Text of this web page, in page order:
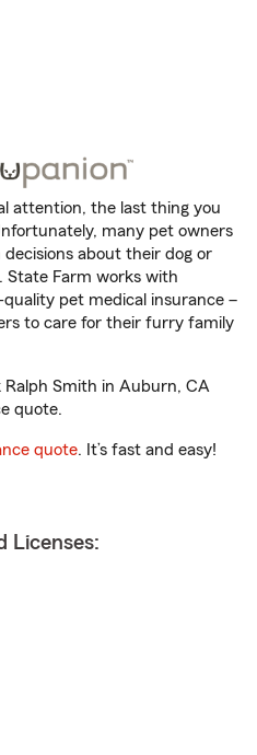
attention, the last thing you
many pet owners
about their dog or
State Farm works with
pet medical insurance –
to care for their furry family
Smith in Auburn, CA
quote.
quote. It’s fast and easy!
Licenses: